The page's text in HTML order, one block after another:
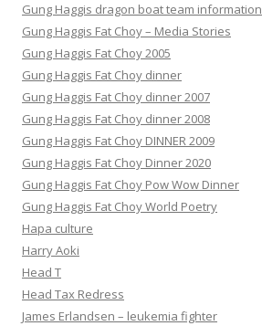
Gung Haggis dragon boat team information
Gung Haggis Fat Choy – Media Stories
Gung Haggis Fat Choy 2005
Gung Haggis Fat Choy dinner
Gung Haggis Fat Choy dinner 2007
Gung Haggis Fat Choy dinner 2008
Gung Haggis Fat Choy DINNER 2009
Gung Haggis Fat Choy Dinner 2020
Gung Haggis Fat Choy Pow Wow Dinner
Gung Haggis Fat Choy World Poetry
Hapa culture
Harry Aoki
Head T
Head Tax Redress
James Erlandsen – leukemia fighter